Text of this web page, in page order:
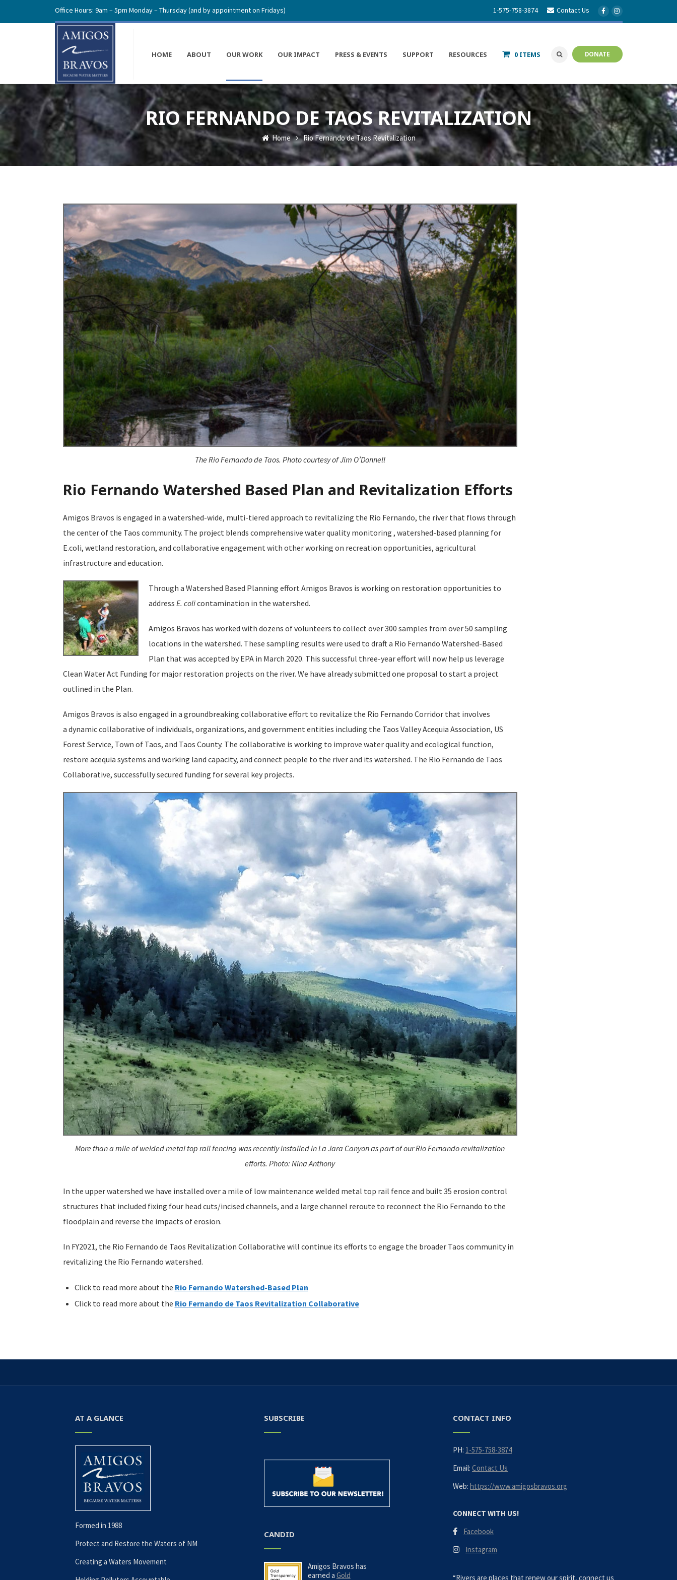
Office Hours: 9am – 5pm Monday – Thursday (and by appointment on Fridays) 1-575-758-3874 Contact Us
HOME ABOUT OUR WORK OUR IMPACT PRESS & EVENTS SUPPORT RESOURCES 0 ITEMS DONATE
RIO FERNANDO DE TAOS REVITALIZATION
Home Rio Fernando de Taos Revitalization
The Rio Fernando de Taos. Photo courtesy of Jim O’Donnell
Rio Fernando Watershed Based Plan and Revitalization Efforts
Amigos Bravos is engaged in a watershed-wide, multi-tiered approach to revitalizing the Rio Fernando, the river that flows through
the center of the Taos community. The project blends comprehensive water quality monitoring , watershed-based planning for
E.coli, wetland restoration, and collaborative engagement with other working on recreation opportunities, agricultural
infrastructure and education.
Through a Watershed Based Planning effort Amigos Bravos is working on restoration opportunities to
address E. colicontamination in the watershed.
Amigos Bravos has worked with dozens of volunteers to collect over 300 samples from over 50 sampling
locations in the watershed. These sampling results were used to draft a Rio Fernando Watershed-Based
Plan that was accepted by EPA in March 2020. This successful three-year effort will now help us leverage
Clean Water Act Funding for major restoration projects on the river. We have already submitted one proposal to start a project
outlined in the Plan.
Amigos Bravos is also engaged in a groundbreaking collaborative effort to revitalize the Rio Fernando Corridor that involves
a dynamic collaborative of individuals, organizations, and government entities including the Taos Valley Acequia Association, US
Forest Service, Town of Taos, and Taos County. The collaborative is working to improve water quality and ecological function,
restore acequia systems and working land capacity, and connect people to the river and its watershed. The Rio Fernando de Taos
Collaborative, successfully secured funding for several key projects.
More than a mile of welded metal top rail fencing was recently installed in La Jara Canyon as part of our Rio Fernando revitalization
efforts. Photo: Nina Anthony
In the upper watershed we have installed over a mile of low maintenance welded metal top rail fence and built 35 erosion control
structures that included fixing four head cuts/incised channels, and a large channel reroute to reconnect the Rio Fernando to the
floodplain and reverse the impacts of erosion.
In FY2021, the Rio Fernando de Taos Revitalization Collaborative will continue its efforts to engage the broader Taos community in
revitalizing the Rio Fernando watershed.
Click to read more about the Rio Fernando Watershed-Based Plan
Click to read more about the Rio Fernando de Taos Revitalization Collaborative
AT A GLANCE
Formed in 1988
Protect and Restore the Waters of NM
Creating a Waters Movement
SUBSCRIBE
CANDID
Amigos Bravos has
earned a Gold
CONTACT INFO
PH: 1-575-758-3874
Email:Contact Us
Web:https://www.amigosbravos.org
CONNECT WITH US!
Facebook
Instagram
“Rivers are places that renew our spirit, connect us